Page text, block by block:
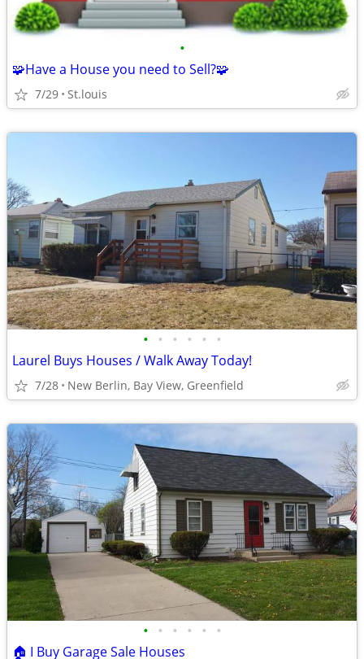
•
🧩Have a House you need to Sell?🧩
7/29 St.louis
• • • • • •
Laurel Buys Houses / Walk Away Today!
7/28 New Berlin, Bay View, Greenfield
• • • • • •
🏠 I Buy Garage Sale Houses